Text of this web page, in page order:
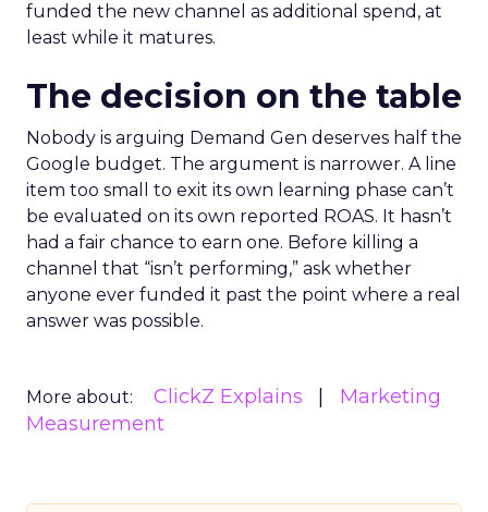
funded the new channel as additional spend, at
least while it matures.
The decision on the table
Nobody is arguing Demand Gen deserves half the
Google budget. The argument is narrower. A line
item too small to exit its own learning phase can’t
be evaluated on its own reported ROAS. It hasn’t
had a fair chance to earn one. Before killing a
channel that “isn’t performing,” ask whether
anyone ever funded it past the point where a real
answer was possible.
More about: ClickZ Explains
Marketing
Measurement